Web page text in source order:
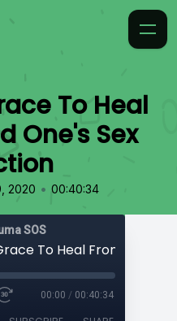
To Heal
One's Sex
2020 • 00:40:34
SOS
00:00 / 00:40:34